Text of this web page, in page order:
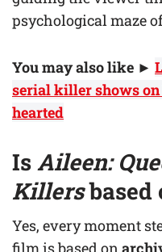
psychological maze
You may also like ►
serial killer shows
hearted
IsAileen:
Killersbased
Yes, every moment
film is based on